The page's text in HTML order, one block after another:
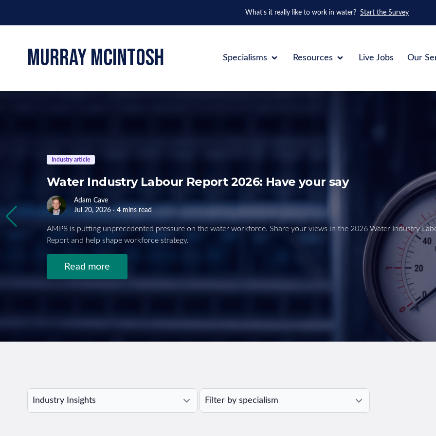
What's it really like to work in water? Start the Survey
murray mcintosh Specialisms Resources Live Jobs Our
Industry article
Water Industry Labour Report 2026: Have your say
Adam Cave
Jul 20, 2026 · 4 mins read
AMP8 is putting unprecedented pressure on the water workforce. Share your views in the 2026 Water Industry
Report and help shape workforce strategy.
Read more